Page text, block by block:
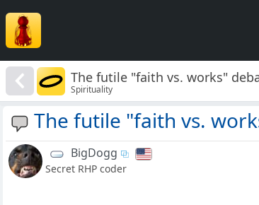
The futile "faith vs. works"
Spirituality
The futile "faith vs.
BigDogg
Secret RHP coder